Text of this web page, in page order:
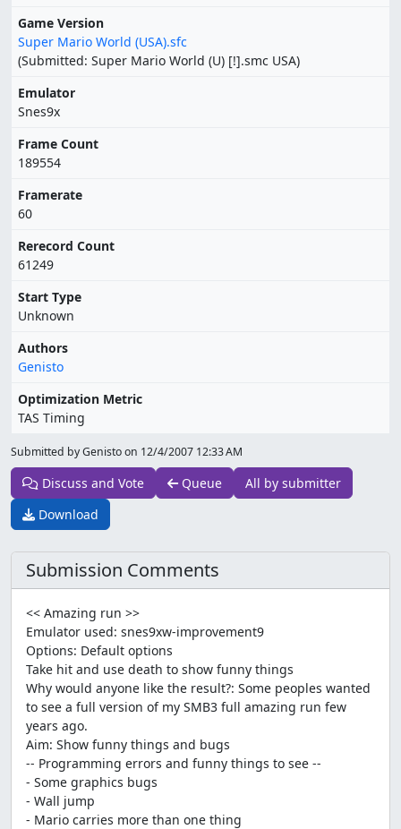
Game Version
Super Mario World (USA).sfc
(Submitted: Super Mario World (U) [!].smc USA)
Emulator
Snes9x
Frame Count
189554
Framerate
60
Rerecord Count
61249
Start Type
Unknown
Authors
Genisto
Optimization Metric
TAS Timing
Submitted by Genisto on 12/4/2007 12:33 AM
Discuss and Vote Queue
All by submitter
Download
Submission Comments
<< Amazing run >>
Emulator used: snes9xw-improvement9
Options: Default options
Take hit and use death to show funny things
Why would anyone like the result?: Some peoples wanted
to see a full version of my SMB3 full amazing run few
years ago.
Aim: Show funny things and bugs
-- Programming errors and funny things to see --
- Some graphics bugs
- Wall jump
- Mario carries more than one thing